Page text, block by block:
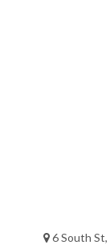
6 South St,